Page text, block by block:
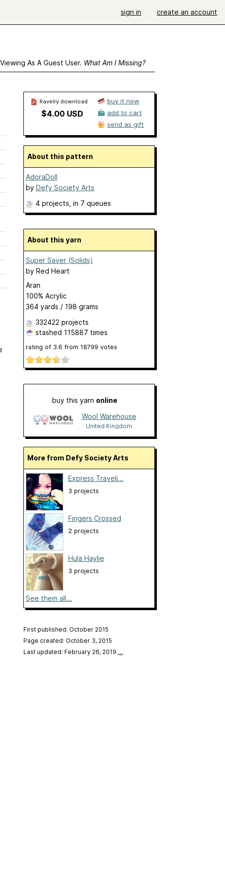
sign in create an account
Viewing As A Guest User. What Am I Missing?
Ravelry download
$4.00 USD
buy it now
add to cart
send as gift
About this pattern
AdoraDoll
by Defy Society Arts
4 projects , in 7 queues
About this yarn
Super Saver (Solids)
by Red Heart
Aran
100% Acrylic
364 yards / 198 grams
332422 projects
stashed 115887 times
rating of 3.6 from 18799 votes
buy this yarn online
Wool Warehouse
United Kingdom
More from Defy Society Arts
Express Traveli...
3 projects
Fingers Crossed
2 projects
Hula Haylie
3 projects
See them all...
First published: October 2015
Page created: October 3, 2015
Last updated: February 26, 2019 …